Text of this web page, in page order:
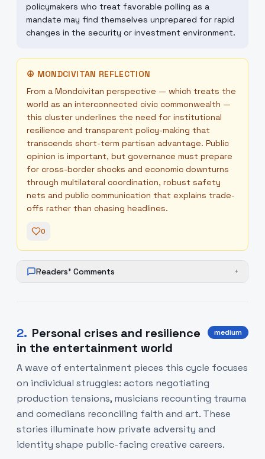
policymakers who treat favorable polling as a
mandate may find themselves unprepared for rapid
changes in the security or investment environment.
☮ MONDCIVITAN REFLECTION
From a Mondcivitan perspective — which treats the
world as an interconnected civic commonwealth —
this cluster underlines the need for institutional
resilience and transparent policy-making that
transcends short-term partisan advantage. Public
opinion is important, but governance must prepare
for cross-border shocks and economic downturns
through multilateral coordination, robust safety
nets and public communication that explains trade-
offs rather than chasing headlines.
0
Readers' Comments +
2. Personal crises and resilience
in the entertainment world
medium
A wave of entertainment pieces this cycle focuses
on individual struggles: actors negotiating
production tensions, musicians recounting trauma
and comedians reconciling faith and art. These
stories illuminate how private adversity and
identity shape public-facing creative careers.